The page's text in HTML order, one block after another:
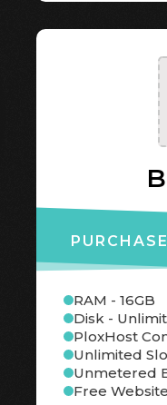
RAM - 16GB
Disk -
PloxHost
Unlimited
Unmetered
Free